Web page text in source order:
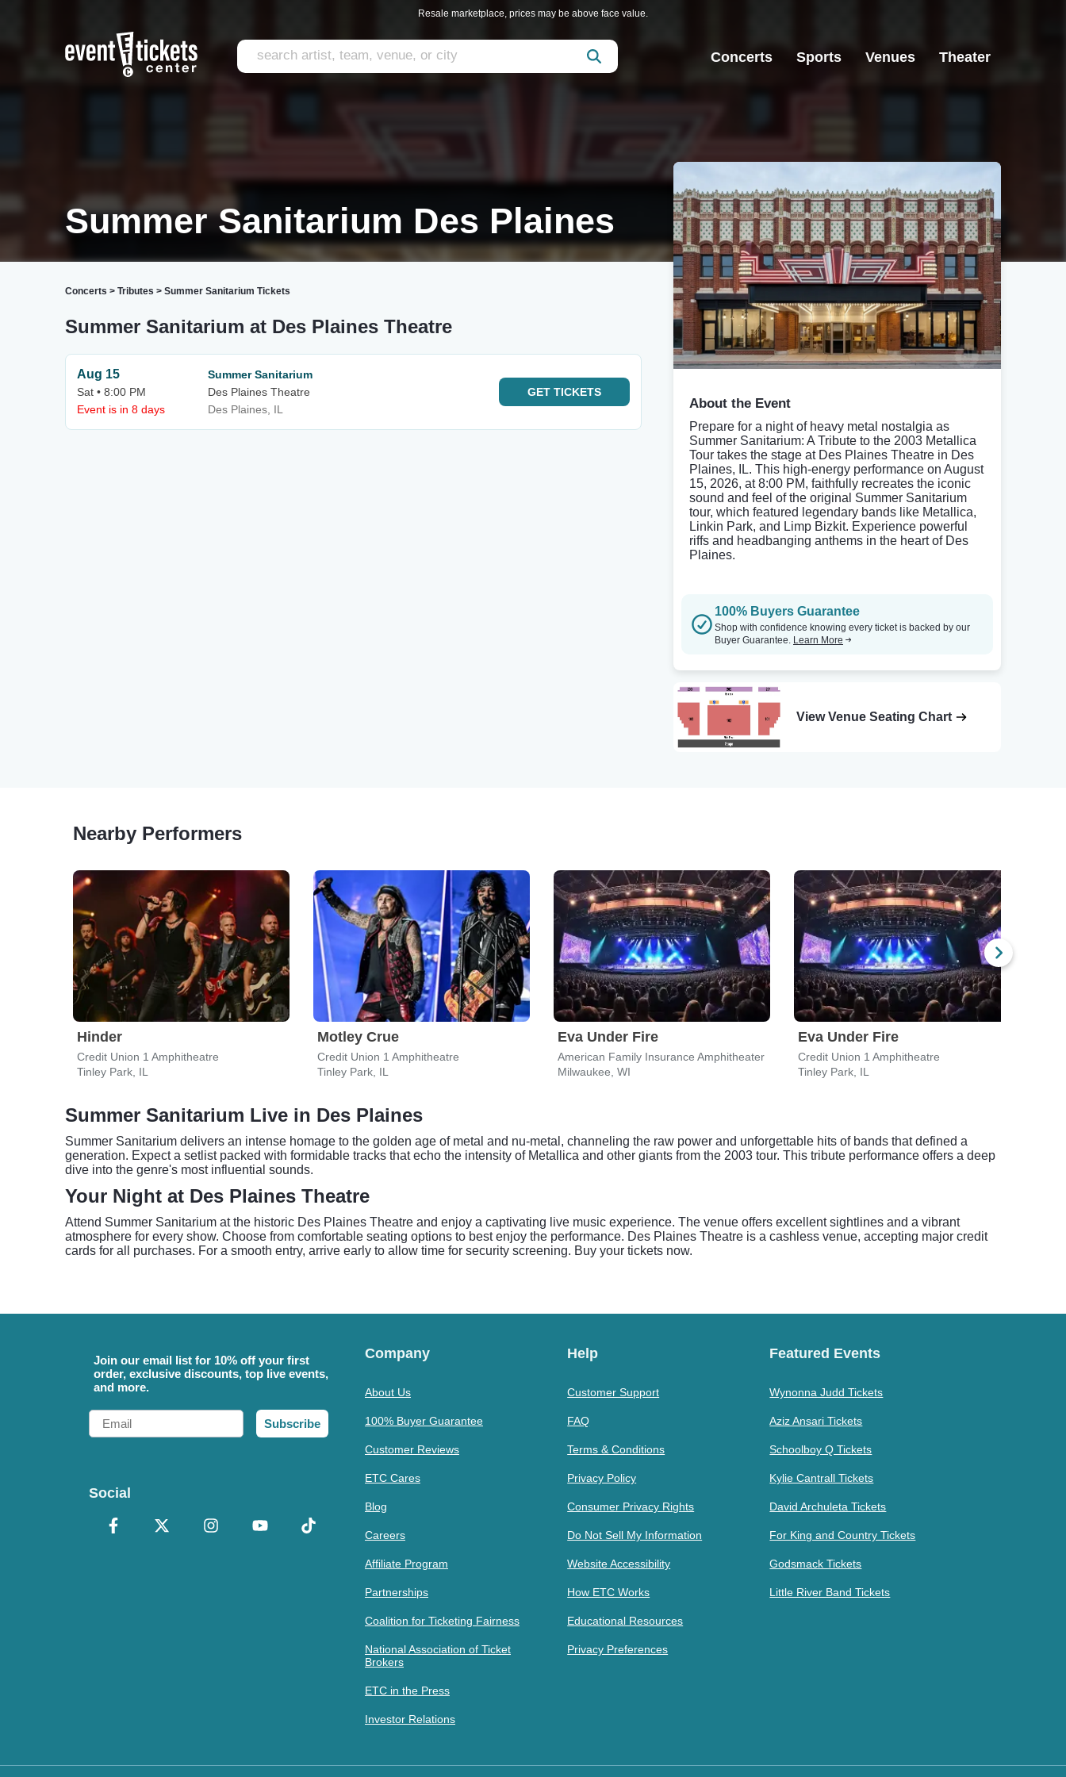
Resale marketplace, prices may be above face value.
Concerts Sports Venues Theater
Summer Sanitarium Des Plaines
Concerts > Tributes > Summer Sanitarium Tickets
Summer Sanitarium at Des Plaines Theatre
Aug 15
Sat • 8:00 PM
Event is in 8 days
Summer Sanitarium
Des Plaines Theatre
Des Plaines, IL
GET TICKETS
About the Event
Prepare for a night of heavy metal nostalgia as
Summer Sanitarium: A Tribute to the 2003 Metallica
Tour takes the stage at Des Plaines Theatre in Des
Plaines, IL. This high-energy performance on August
15, 2026, at 8:00 PM, faithfully recreates the iconic
sound and feel of the original Summer Sanitarium
tour, which featured legendary bands like Metallica,
Linkin Park, and Limp Bizkit. Experience powerful
riffs and headbanging anthems in the heart of Des
Plaines.
100% Buyers Guarantee
Shop with confidence knowing every ticket is backed by our
Buyer Guarantee. Learn More
View Venue Seating Chart
Nearby Performers
Hinder
Credit Union 1 Amphitheatre
Tinley Park, IL
Motley Crue
Credit Union 1 Amphitheatre
Tinley Park, IL
Eva Under Fire
American Family Insurance Amphitheater
Milwaukee, WI
Eva Under Fire
Credit Union 1 Amphitheatre
Tinley Park, IL
Summer Sanitarium Live in Des Plaines
Summer Sanitarium delivers an intense homage to the golden age of metal and nu-metal, channeling the raw power and unforgettable hits of bands that defined a
generation. Expect a setlist packed with formidable tracks that echo the intensity of Metallica and other giants from the 2003 tour. This tribute performance offers a deep
dive into the genre's most influential sounds.
Your Night at Des Plaines Theatre
Attend Summer Sanitarium at the historic Des Plaines Theatre and enjoy a captivating live music experience. The venue offers excellent sightlines and a vibrant
atmosphere for every show. Choose from comfortable seating options to best enjoy the performance. Des Plaines Theatre is a cashless venue, accepting major credit
cards for all purchases. For a smooth entry, arrive early to allow time for security screening. Buy your tickets now.
Join our email list for 10% off your first
order, exclusive discounts, top live events,
and more.
Email
Subscribe
Social
Company
About Us
100% Buyer Guarantee
Customer Reviews
ETC Cares
Blog
Careers
Affiliate Program
Partnerships
Coalition for Ticketing Fairness
National Association of Ticket
Brokers
ETC in the Press
Investor Relations
Help
Customer Support
FAQ
Terms & Conditions
Privacy Policy
Consumer Privacy Rights
Do Not Sell My Information
Website Accessibility
How ETC Works
Educational Resources
Privacy Preferences
Featured Events
Wynonna Judd Tickets
Aziz Ansari Tickets
Schoolboy Q Tickets
Kylie Cantrall Tickets
David Archuleta Tickets
For King and Country Tickets
Godsmack Tickets
Little River Band Tickets